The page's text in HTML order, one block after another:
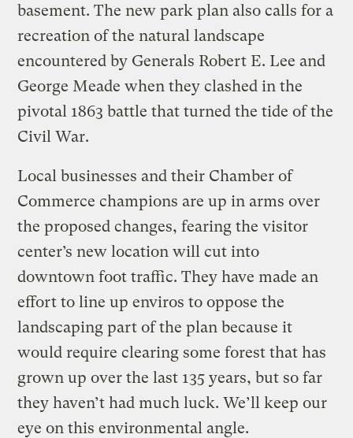
basement. The new park plan also calls for a
recreation of the natural landscape
encountered by Generals Robert E. Lee and
George Meade when they clashed in the
pivotal 1863 battle that turned the tide of the
Civil War.
Local businesses and their Chamber of
Commerce champions are up in arms over
the proposed changes, fearing the visitor
center’s new location will cut into
downtown foot traffic. They have made an
effort to line up enviros to oppose the
landscaping part of the plan because it
would require clearing some forest that has
grown up over the last 135 years, but so far
they haven’t had much luck. We’ll keep our
eye on this environmental angle.